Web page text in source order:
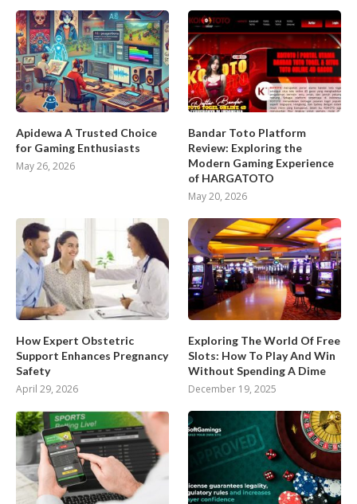
Apidewa A Trusted Choice
for Gaming Enthusiasts
May 26, 2026
Bandar Toto Platform
Review: Exploring the
Modern Gaming Experience
of HARGATOTO
May 20, 2026
How Expert Obstetric
Support Enhances Pregnancy
Safety
April 29, 2026
Exploring The World Of Free
Slots: How To Play And Win
Without Spending A Dime
December 19, 2025